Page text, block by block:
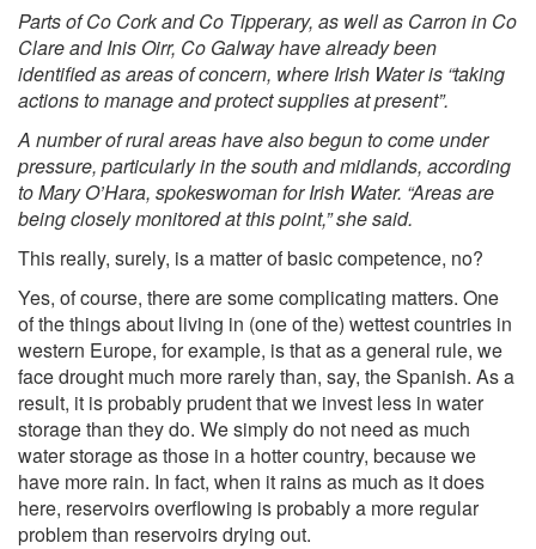
Parts of Co Cork and Co Tipperary, as well as Carron in Co
Clare and Inis Oirr, Co Galway have already been
identified as areas of concern, where Irish Water is “taking
actions to manage and protect supplies at present”.
A number of rural areas have also begun to come under
pressure, particularly in the south and midlands, according
to Mary O’Hara, spokeswoman for Irish Water. “Areas are
being closely monitored at this point,” she said.
This really, surely, is a matter of basic competence, no?
Yes, of course, there are some complicating matters. One
of the things about living in (one of the) wettest countries in
western Europe, for example, is that as a general rule, we
face drought much more rarely than, say, the Spanish. As a
result, it is probably prudent that we invest less in water
storage than they do. We simply do not need as much
water storage as those in a hotter country, because we
have more rain. In fact, when it rains as much as it does
here, reservoirs overflowing is probably a more regular
problem than reservoirs drying out.